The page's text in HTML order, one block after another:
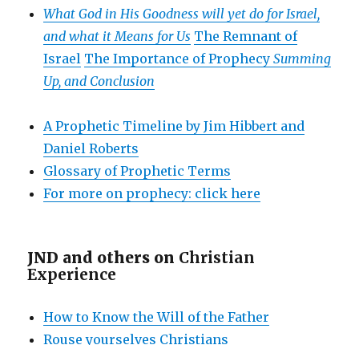
What God in His Goodness will yet do for Israel,
and what it Means for Us The Remnant of
Israel The Importance of ProphecySumming
Up, and Conclusion
A Prophetic Timeline by Jim Hibbert and
Daniel Roberts
Glossary of Prophetic Terms
For more on prophecy: click here
JND and others on Christian
Experience
How to Know the Will of the Father
Rouse yourselves Christians